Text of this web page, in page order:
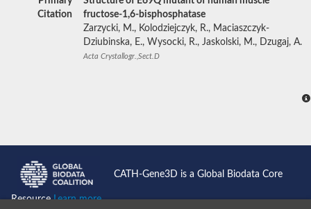
Citation
fructose-1,6-bisphosphatase
Zarzycki, M., Kolodziejczyk, R., Maciaszczyk-
Dziubinska, E., Wysocki, R., Jaskolski, M., Dzugaj, A.
Acta Crystallogr.,Sect.D
CATH-Gene3D is a Global Biodata Core
ResourceLearn more...